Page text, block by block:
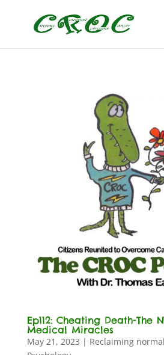
Ep112: Cheating Death-The
Medical Miracles
May 21, 2023 | Reclaiming normal